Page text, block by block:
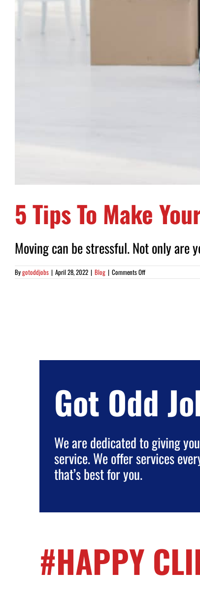
5 Tips To Make
Moving can be stressful. Not only are
Bygotoddjobs | April 28, 2022 | Blog | Comments Offon
5
Got Odd
We are dedicated to giving
service. We offer services
that’s best for you.
#HAPPY